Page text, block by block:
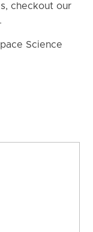
checkout our
Science